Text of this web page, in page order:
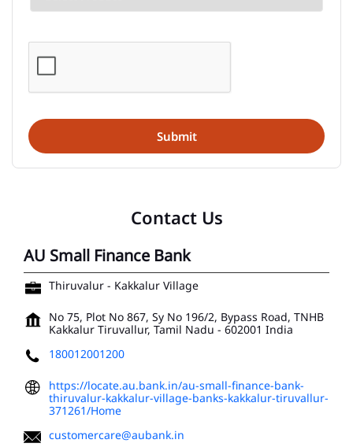
Contact Us
AU Small Finance Bank
Thiruvalur - Kakkalur Village
No 75, Plot No 867, Sy No 196/2, Bypass Road, TNHB
Kakkalur Tiruvallur, Tamil Nadu - 602001 India
180012001200
https://locate.au.bank.in/au-small-finance-bank-
thiruvalur-kakkalur-village-banks-kakkalur-tiruvallur-
371261/Home
customercare@aubank.in